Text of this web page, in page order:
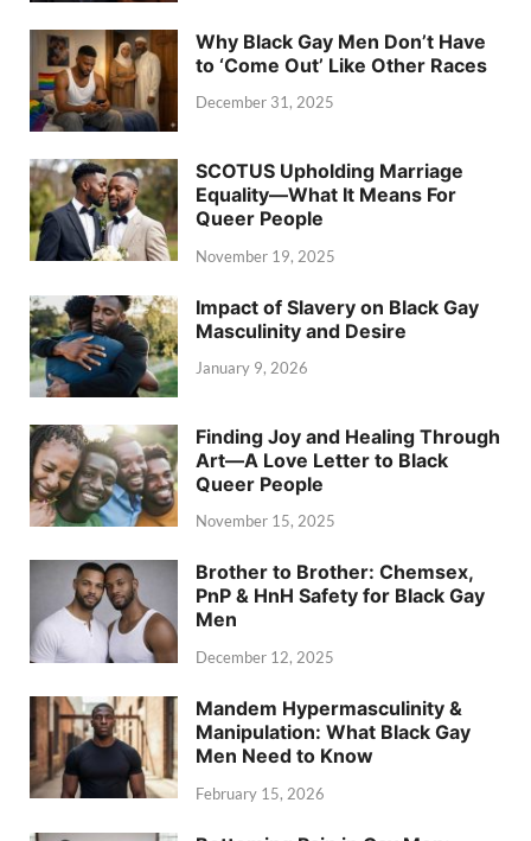
Why Black Gay Men Don’t Have
to ‘Come Out’ Like Other Races
December 31, 2025
SCOTUS Upholding Marriage
Equality—What It Means For
Queer People
November 19, 2025
Impact of Slavery on Black Gay
Masculinity and Desire
January 9, 2026
Finding Joy and Healing Through
Art—A Love Letter to Black
Queer People
November 15, 2025
Brother to Brother: Chemsex,
PnP & HnH Safety for Black Gay
Men
December 12, 2025
Mandem Hypermasculinity &
Manipulation: What Black Gay
Men Need to Know
February 15, 2026